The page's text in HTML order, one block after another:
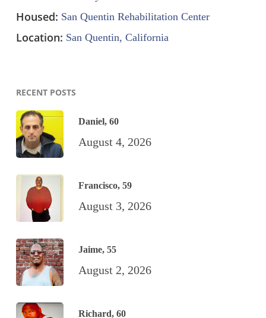
Housed: San Quentin Rehabilitation Center
Location: San Quentin, California
RECENT POSTS
Daniel, 60
August 4, 2026
Francisco, 59
August 3, 2026
Jaime, 55
August 2, 2026
Richard, 60